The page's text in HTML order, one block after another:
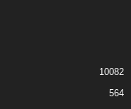
10082
564